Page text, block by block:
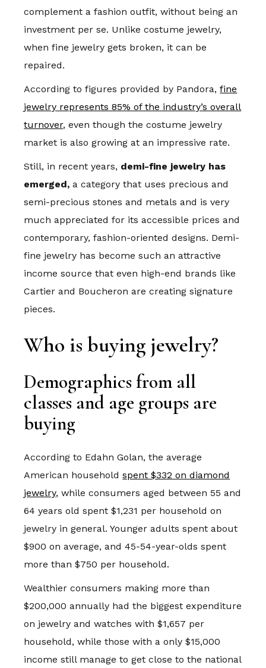
complement a fashion outfit, without being an
investment per se. Unlike costume jewelry,
when fine jewelry gets broken, it can be
repaired.
According to figures provided by Pandora,fine
jewelry represents 85% of the industry’s overall
turnover, even though the costume jewelry
market is also growing at an impressive rate.
Still, in recent years, demi-fine jewelry has
emerged,a category that uses precious and
semi-precious stones and metals and is very
much appreciated for its accessible prices and
contemporary, fashion-oriented designs. Demi-
fine jewelry has become such an attractive
income source that even high-end brands like
Cartier and Boucheron are creating signature
pieces.
Who is buying jewelry?
Demographics from all
classes and age groups are
buying
According to Edahn Golan, the average
American householdspent $332 on diamond
jewelry, while consumers aged between 55 and
64 years old spent $1,231 per household on
jewelry in general. Younger adults spent about
$900 on average, and 45-54-year-olds spent
more than $750 per household.
Wealthier consumers making more than
$200,000 annually had the biggest expenditure
on jewelry and watches with $1,657 per
household, while those with a only $15,000
income still manage to get close to the national